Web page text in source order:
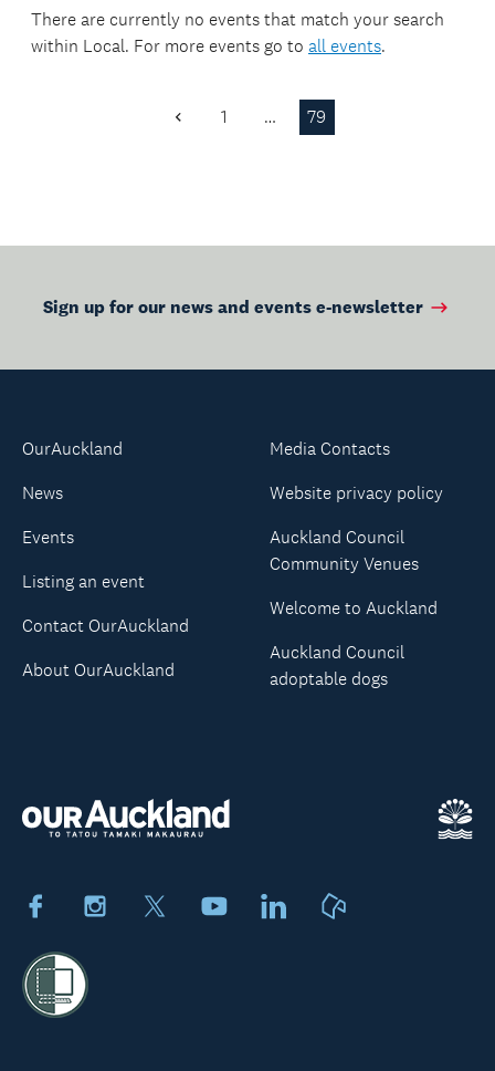
There are currently no events that match your search
within Local. For more events go to all events.
Previous
1 … 79
Sign up for our news and events e-newsletter
FacebookInstagram YoutubeLinkedIn
OurAuckland
News
Events
Listing an event
Contact OurAuckland
About OurAuckland
Media Contacts
Website privacy policy
Auckland Council
Community Venues
Welcome to Auckland
Auckland Council
adoptable dogs